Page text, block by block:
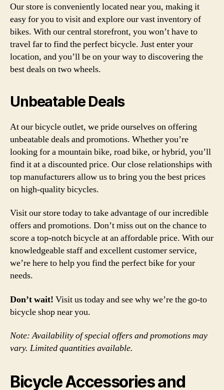
Our store is conveniently located near you, making it
easy for you to visit and explore our vast inventory of
bikes. With our central storefront, you won’t have to
travel far to find the perfect bicycle. Just enter your
location, and you’ll be on your way to discovering the
best deals on two wheels.
Unbeatable Deals
At our bicycle outlet, we pride ourselves on offering
unbeatable deals and promotions. Whether you’re
looking for a mountain bike, road bike, or hybrid, you’ll
find it at a discounted price. Our close relationships with
top manufacturers allow us to bring you the best prices
on high-quality bicycles.
Visit our store today to take advantage of our incredible
offers and promotions. Don’t miss out on the chance to
score a top-notch bicycle at an affordable price. With our
knowledgeable staff and excellent customer service,
we’re here to help you find the perfect bike for your
needs.
Don’t wait! Visit us today and see why we’re the go-to
bicycle shop near you.
Note: Availability of special offers and promotions may
vary. Limited quantities available.
Bicycle Accessories and